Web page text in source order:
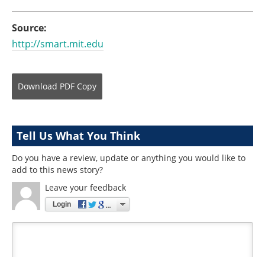
Source:
http://smart.mit.edu
Download PDF Copy
Tell Us What You Think
Do you have a review, update or anything you would like to
add to this news story?
Leave your feedback
Login